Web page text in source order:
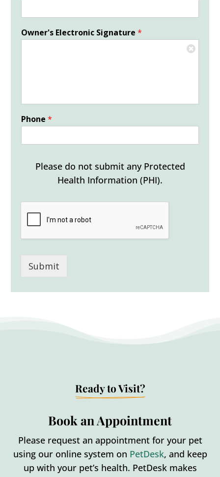
Owner's Electronic Signature*
Phone*
Please do not submit any Protected
Health Information (PHI).
Submit
Ready to Visit?
Book an Appointment
Please request an appointment for your pet
using our online system on PetDesk, and keep
up with your pet’s health. PetDesk makes